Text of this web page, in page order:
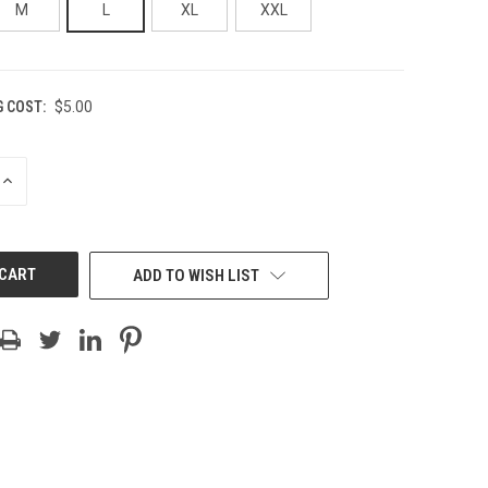
M XL XXL
COST: $5.00
INCREASE
ADD TO WISH LIST